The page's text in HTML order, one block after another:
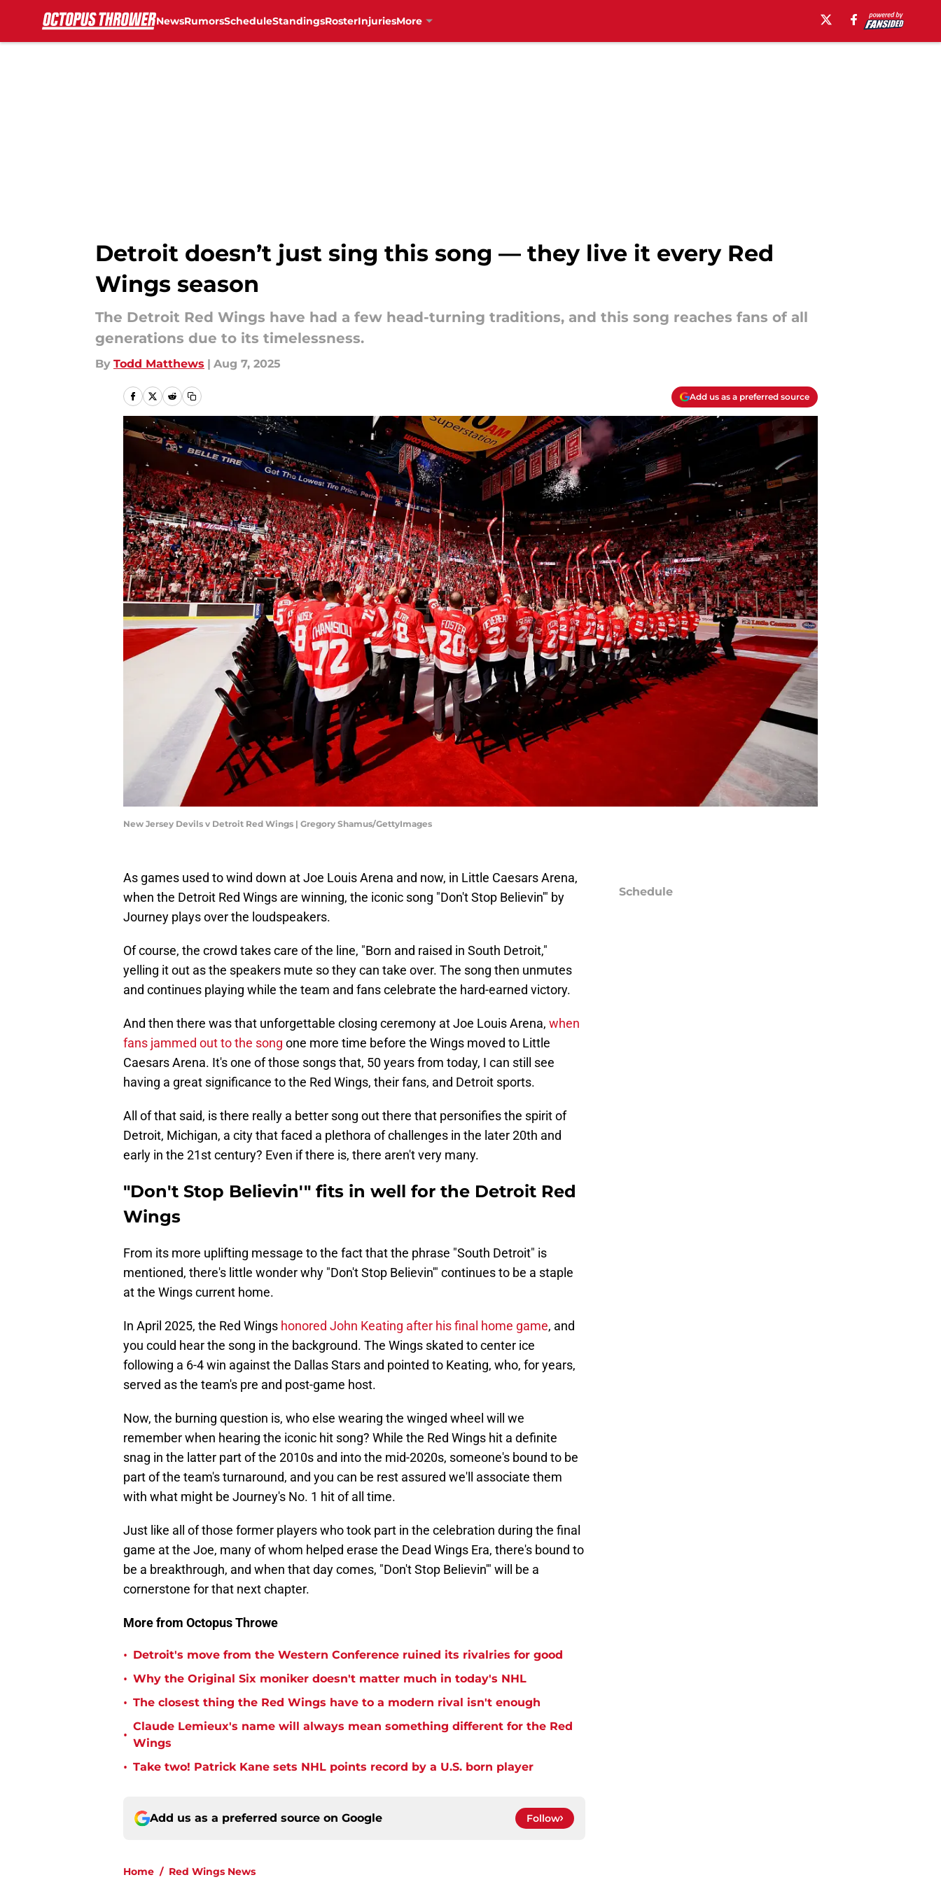
NewsRumorsScheduleStandingsRosterInjuriesMore
Detroit doesn’t just sing this song — they live it every Red
Wings season
The Detroit Red Wings have had a few head-turning traditions, and this song reaches fans of all
generations due to its timelessness.
By Todd Matthews | Aug 7, 2025
Add us as a preferred source
New Jersey Devils v Detroit Red Wings | Gregory Shamus/GettyImages
As games used to wind down at Joe Louis Arena and now, in Little Caesars Arena,
when the Detroit Red Wings are winning, the iconic song "Don't Stop Believin'" by
Journey plays over the loudspeakers.
Of course, the crowd takes care of the line, "Born and raised in South Detroit,"
yelling it out as the speakers mute so they can take over. The song then unmutes
and continues playing while the team and fans celebrate the hard-earned victory.
And then there was that unforgettable closing ceremony at Joe Louis Arena, when
fans jammed out to the song one more time before the Wings moved to Little
Caesars Arena. It's one of those songs that, 50 years from today, I can still see
having a great significance to the Red Wings, their fans, and Detroit sports.
All of that said, is there really a better song out there that personifies the spirit of
Detroit, Michigan, a city that faced a plethora of challenges in the later 20th and
early in the 21st century? Even if there is, there aren't very many.
"Don't Stop Believin'" fits in well for the Detroit Red
Wings
From its more uplifting message to the fact that the phrase "South Detroit" is
mentioned, there's little wonder why "Don't Stop Believin'" continues to be a staple
at the Wings current home.
In April 2025, the Red Wings honored John Keating after his final home game, and
you could hear the song in the background. The Wings skated to center ice
following a 6-4 win against the Dallas Stars and pointed to Keating, who, for years,
served as the team's pre and post-game host.
Now, the burning question is, who else wearing the winged wheel will we
remember when hearing the iconic hit song? While the Red Wings hit a definite
snag in the latter part of the 2010s and into the mid-2020s, someone's bound to be
part of the team's turnaround, and you can be rest assured we'll associate them
with what might be Journey's No. 1 hit of all time.
Just like all of those former players who took part in the celebration during the final
game at the Joe, many of whom helped erase the Dead Wings Era, there's bound to
be a breakthrough, and when that day comes, "Don't Stop Believin'" will be a
cornerstone for that next chapter.
More from Octopus Throwe
• Detroit's move from the Western Conference ruined its rivalries for good
• Why the Original Six moniker doesn't matter much in today's NHL
• The closest thing the Red Wings have to a modern rival isn't enough
•
Claude Lemieux's name will always mean something different for the Red
Wings
• Take two! Patrick Kane sets NHL points record by a U.S. born player
Add us as a preferred source on Google Follow
Home / Red Wings News
Schedule